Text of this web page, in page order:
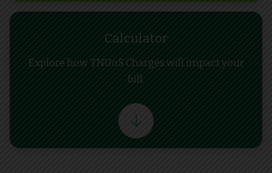
Calculator
Explore how TNUoS Charges will impact your
bill.